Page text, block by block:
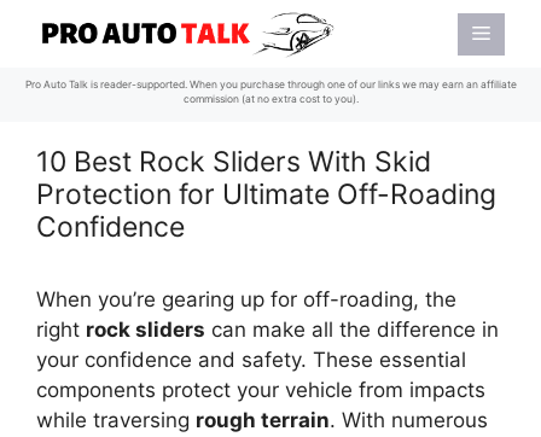
content
Menu
Pro Auto Talk is reader-supported. When you purchase through one of our links we may earn an affiliate
commission (at no extra cost to you).
10 Best Rock Sliders With Skid
Protection for Ultimate Off-Roading
Confidence
When you’re gearing up for off-roading, the
right rock sliders can make all the difference in
your confidence and safety. These essential
components protect your vehicle from impacts
while traversing rough terrain. With numerous